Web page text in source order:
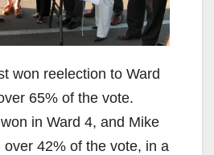
won reelection to Ward
65% of the vote.
in Ward 4, and Mike
42% of the vote, in a